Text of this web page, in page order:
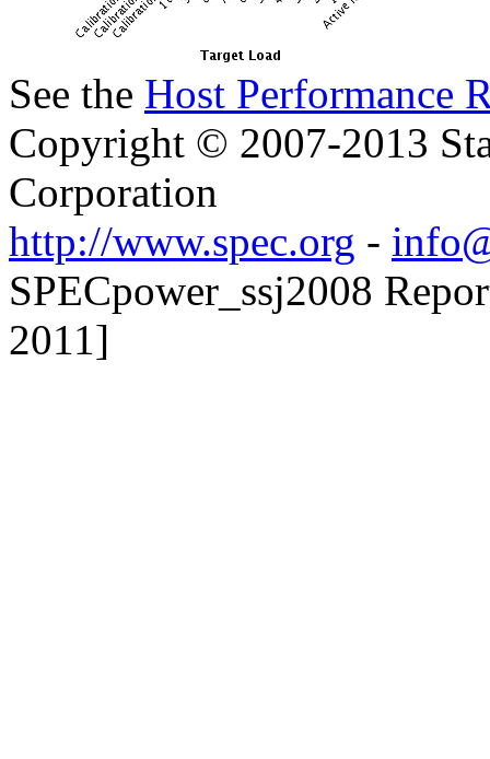
See the Host Performance
Copyright © 2007-2013
Corporation
http://www.spec.org -
SPECpower_ssj2008
2011]